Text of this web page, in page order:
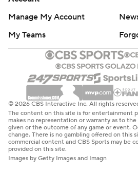
Manage My Account
My Teams
© 2026 CBS Interactive Inc. All rights
The content on this site is for entertainment
makes no representation or warranty as to
given or the outcome of any game or event.
change. There is no gambling offered on this
commercial content and CBS Sports may be
provided on this site.
Images by Getty Images and Imagn